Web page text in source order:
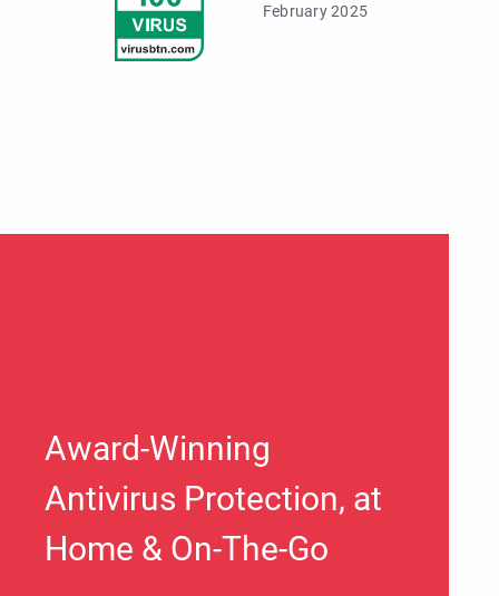
February 2025
Award-Winning
Antivirus Protection, at
Home & On-The-Go